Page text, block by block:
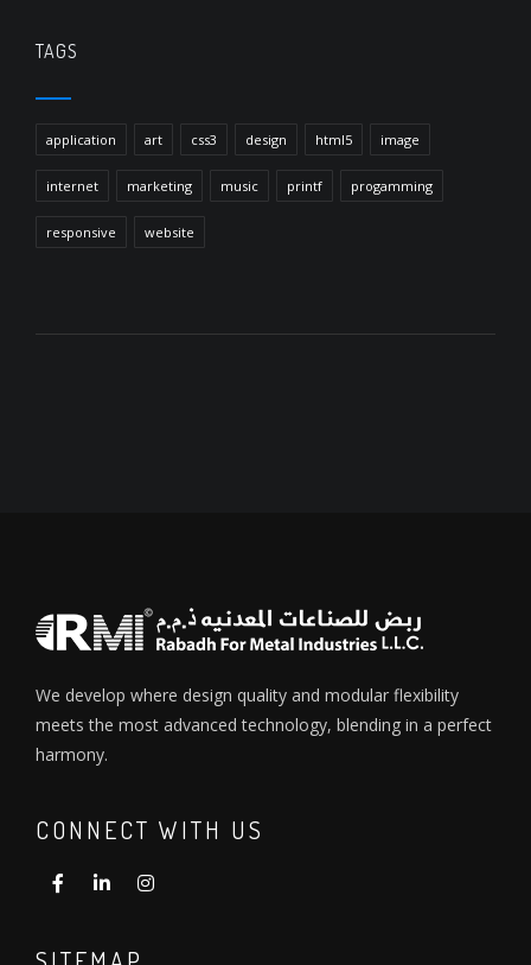
TAGS
application art css3 design html5 image
internet marketing music printf progamming
responsive website
We develop where design quality and modular flexibility
meets the most advanced technology, blending in a perfect
harmony.
CONNECT WITH US